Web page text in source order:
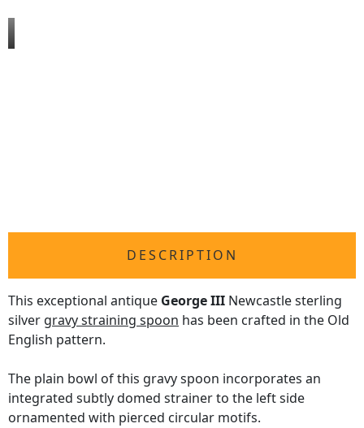
DESCRIPTION
This exceptional antique George III Newcastle sterling
silver gravy straining spoon has been crafted in the Old
English pattern.
The plain bowl of this gravy spoon incorporates an
integrated subtly domed strainer to the left side
ornamented with pierced circular motifs.